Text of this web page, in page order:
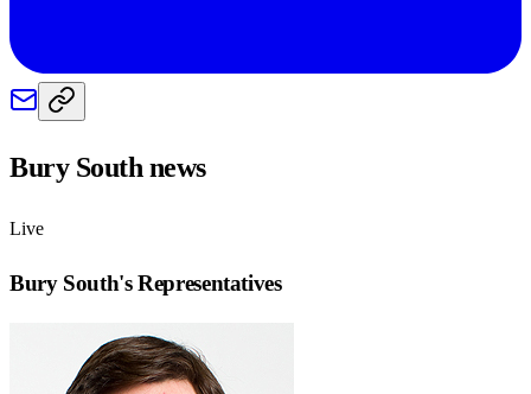
Bury Southnews
Live
Bury South's Representatives